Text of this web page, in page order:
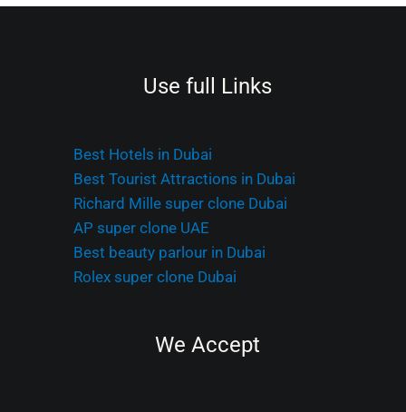
Use full Links
Best Hotels in Dubai
Best Tourist Attractions in Dubai
Richard Mille super clone Dubai
AP super clone UAE
Best beauty parlour in Dubai
Rolex super clone Dubai
We Accept